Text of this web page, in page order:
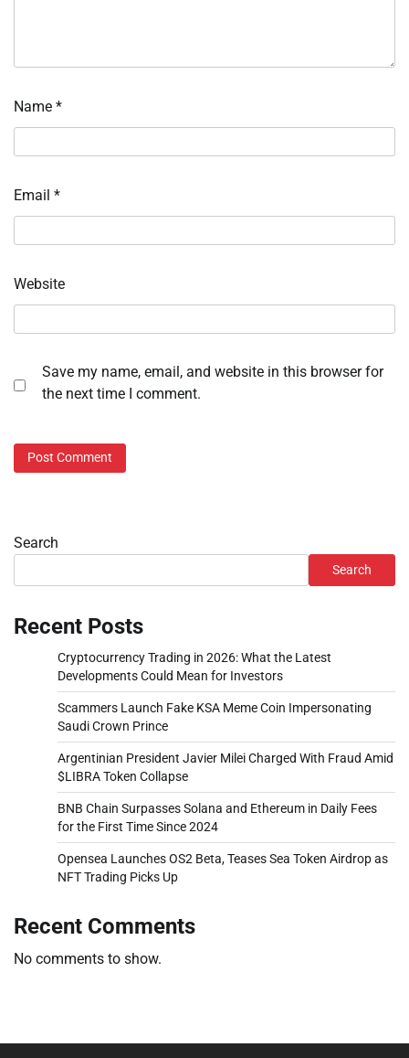
Name *
Email *
Website
Save my name, email, and website in this browser for
the next time I comment.
Search
Search
Recent Posts
Cryptocurrency Trading in 2026: What the Latest
Developments Could Mean for Investors
Scammers Launch Fake KSA Meme Coin Impersonating
Saudi Crown Prince
Argentinian President Javier Milei Charged With Fraud Amid
$LIBRA Token Collapse
BNB Chain Surpasses Solana and Ethereum in Daily Fees
for the First Time Since 2024
Opensea Launches OS2 Beta, Teases Sea Token Airdrop as
NFT Trading Picks Up
Recent Comments
No comments to show.